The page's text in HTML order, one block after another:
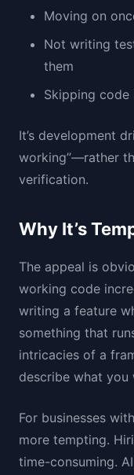
Moving on
Not writing
them
Skipping code
It’s development
working”—rather
verification.
Why It’s
The appeal is
working code
writing a feature
something that
intricacies of a
describe what you
For businesses
more tempting.
time-consuming.